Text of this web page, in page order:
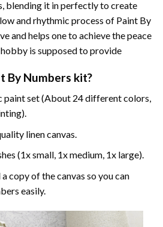
blending it in perfectly to create
and rhythmic process of Paint By
and helps one to achieve the peace
is supposed to provide
By Numbers kit?
paint set (About 24 different colors,
linen canvas.
(1x small, 1x medium, 1x large).
copy of the canvas so you can
easily.